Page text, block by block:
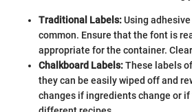
Traditional Labels:Using
common. Ensure that the font is
appropriate for the container.
Chalkboard Labels:These labels
they can be easily wiped off and
changes if ingredients change or